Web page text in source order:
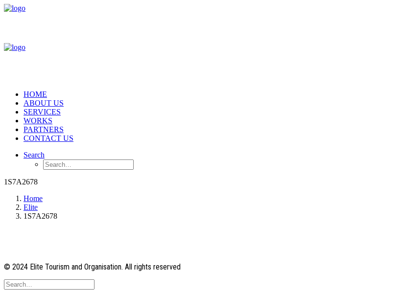
HOME
ABOUT US
SERVICES
WORKS
PARTNERS
CONTACT US
Search
1S7A2678
Home
Elite
1S7A2678
© 2024 Elite Tourism and Organisation. All rights reserved